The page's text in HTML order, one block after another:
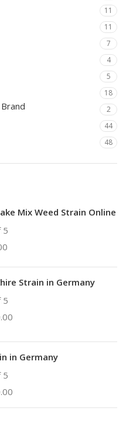
11
11
7
4
5
18
2
44
48
Mix Weed Strain Online
5
Strain in Germany
5
in Germany
5